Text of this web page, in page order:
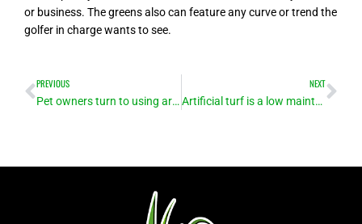
or business. The greens also can feature any curve or trend the
golfer in charge wants to see.
Prev
PREVIOUS
Pet owners turn to using artificial turf for easy-to-clean, safe play area for animals
NEXT
Artificial turf is a low maintenance alternative to natural grass – no mowers, no irrigation!